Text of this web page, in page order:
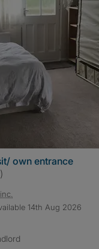
own entrance
inc.
14th Aug 2026